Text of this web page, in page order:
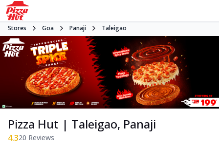
Stores Goa Panaji Taleigao
Pizza Hut | Taleigao, Panaji
4.320 Reviews